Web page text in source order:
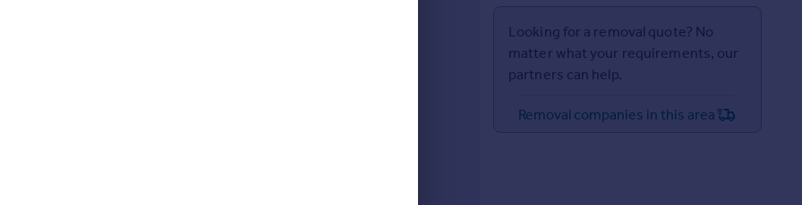
Looking for a removal quote? No
matter what your requirements, our
partners can help.
Removal companies in this area